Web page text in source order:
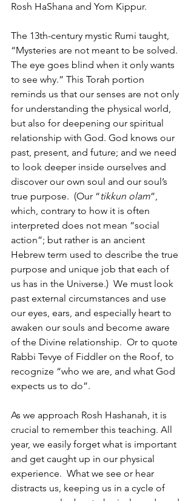
Rosh HaShana and Yom Kippur.
The 13th-century mystic Rumi taught,
“Mysteries are not meant to be solved.
The eye goes blind when it only wants
to see why.” This Torah portion
reminds us that our senses are not only
for understanding the physical world,
but also for deepening our spiritual
relationship with God. God knows our
past, present, and future; and we need
to look deeper inside ourselves and
discover our own soul and our soul’s
true purpose.  (Our “tikkun olam”,
which, contrary to how it is often
interpreted does not mean “social
action”; but rather is an ancient
Hebrew term used to describe the true
purpose and unique job that each of
us has in the Universe.)  We must look
past external circumstances and use
our eyes, ears, and especially heart to
awaken our souls and become aware
of the Divine relationship.  Or to quote
Rabbi Tevye of Fiddler on the Roof, to
recognize “who we are, and what God
expects us to do”.
As we approach Rosh Hashanah, it is
crucial to remember this teaching. All
year, we easily forget what is important
and get caught up in our physical
experience.  What we see or hear
distracts us, keeping us in a cycle of